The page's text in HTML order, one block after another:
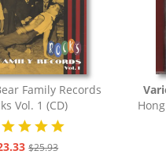
Family Records
Vol. 1 (CD)
$25.93